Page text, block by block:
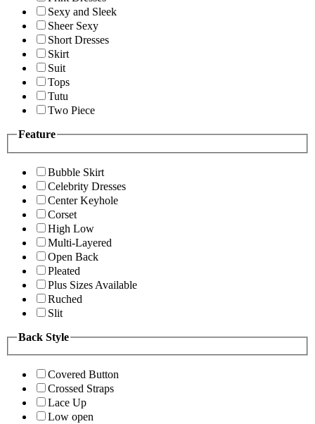
Sexy and Sleek
Sheer Sexy
Short Dresses
Skirt
Suit
Tops
Tutu
Two Piece
Feature
Bubble Skirt
Celebrity Dresses
Center Keyhole
Corset
High Low
Multi-Layered
Open Back
Pleated
Plus Sizes Available
Ruched
Slit
Back Style
Covered Button
Crossed Straps
Lace Up
Low open